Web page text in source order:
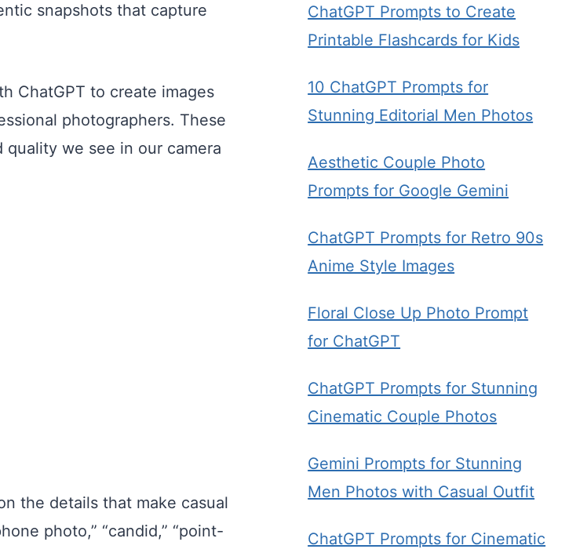
snapshots that capture
ChatGPT to create images
photographers. These
we see in our camera
the details that make casual
photo,” “candid,” “point-
ChatGPT Prompts to Create
Printable Flashcards for Kids
10 ChatGPT Prompts for
Stunning Editorial Men Photos
Aesthetic Couple Photo
Prompts for Google Gemini
ChatGPT Prompts for Retro 90s
Anime Style Images
Floral Close Up Photo Prompt
for ChatGPT
ChatGPT Prompts for Stunning
Cinematic Couple Photos
Gemini Prompts for Stunning
Men Photos with Casual Outfit
ChatGPT Prompts for Cinematic